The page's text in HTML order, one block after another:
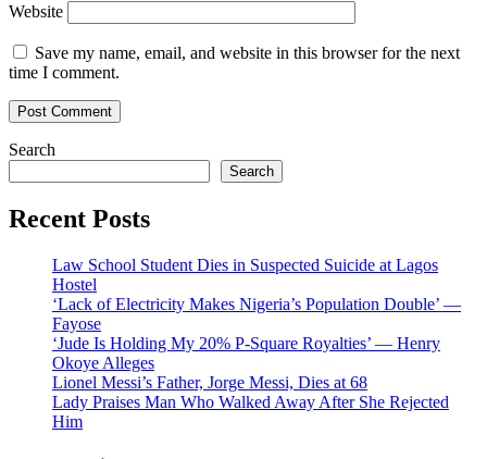
Website
Save my name, email, and website in this browser for the next
time I comment.
Search
Search
Recent Posts
Law School Student Dies in Suspected Suicide at Lagos
Hostel
‘Lack of Electricity Makes Nigeria’s Population Double’ —
Fayose
‘Jude Is Holding My 20% P-Square Royalties’ — Henry
Okoye Alleges
Lionel Messi’s Father, Jorge Messi, Dies at 68
Lady Praises Man Who Walked Away After She Rejected
Him